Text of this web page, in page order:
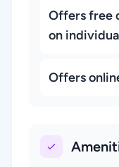
Offers free
on
Offers